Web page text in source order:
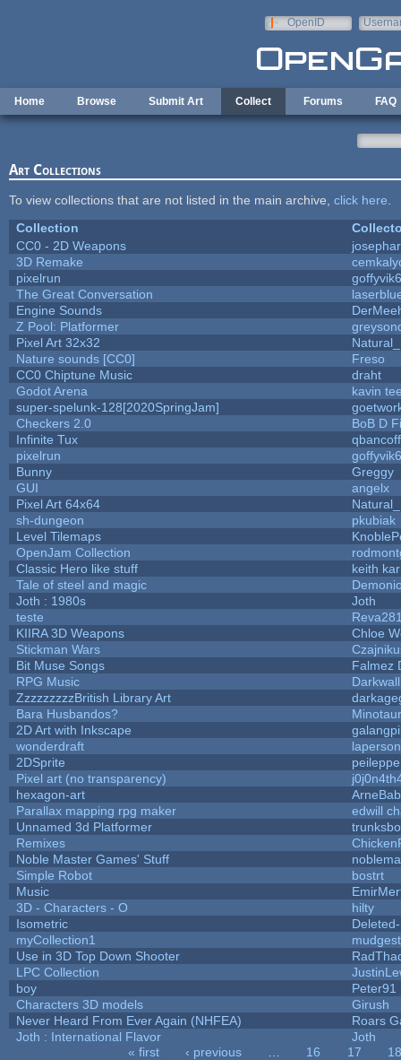
OpenID
Home Browse Submit Art Collect Forums FAQ
Art Collections
To view collections that are not listed in the main archive, click here
Collection
CC0 - 2D Weapons
3D Remake
pixelrun
The Great Conversation
Engine Sounds
Z Pool: Platformer
Pixel Art 32x32
Nature sounds [CC0]
Freso
CC0 Chiptune Music
draht
Godot Arena
kavin
super-spelunk-128[2020SpringJam]
Checkers 2.0
BoB D
Infinite Tux
pixelrun
Bunny
Greggy
GUI
angelx
Pixel Art 64x64
sh-dungeon
pkubiak
Level Tilemaps
OpenJam Collection
Classic Hero like stuff
keith
Tale of steel and magic
Joth : 1980s
Joth
teste
KIIRA 3D Weapons
Chloe
Stickman Wars
Bit Muse Songs
Falmez
RPG Music
ZzzzzzzzzBritish Library Art
Bara Husbandos?
2D Art with Inkscape
wonderdraft
2DSprite
peileppe
Pixel art (no transparency)
hexagon-art
ArneBab
Parallax mapping rpg maker
edwill
Unnamed 3d Platformer
Remixes
Noble Master Games' Stuff
Simple Robot
bostrt
Music
3D - Characters - O
hilty
Isometric
myCollection1
Use in 3D Top Down Shooter
LPC Collection
boy
Peter91
Characters 3D models
Girush
Never Heard From Ever Again (NHFEA)
Roars
Joth : International Flavor
Joth
« first ‹ previous 16 17
18